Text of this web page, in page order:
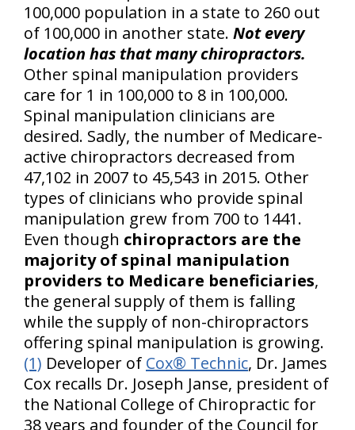
100,000 population in a state to 260 out
of 100,000 in another state. Not every
location has that many chiropractors.
Other spinal manipulation providers
care for 1 in 100,000 to 8 in 100,000.
Spinal manipulation clinicians are
desired. Sadly, the number of Medicare-
active chiropractors decreased from
47,102 in 2007 to 45,543 in 2015. Other
types of clinicians who provide spinal
manipulation grew from 700 to 1441.
Even though chiropractors are the
majority of spinal manipulation
providers to Medicare beneficiaries,
the general supply of them is falling
while the supply of non-chiropractors
offering spinal manipulation is growing.
(1) Developer of Cox® Technic, Dr. James
Cox recalls Dr. Joseph Janse, president of
the National College of Chiropractic for
38 years and founder of the Council for